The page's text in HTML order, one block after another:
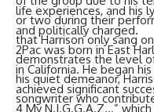
or two during their
that Harrison only sang
demonstrates the level
his quiet demeanor,
songwriter who
life experiences, and his
and politically charged.
2Pac was born in East
in California. He began
achieved significant
4 My N.I.G.G.A.Z…”